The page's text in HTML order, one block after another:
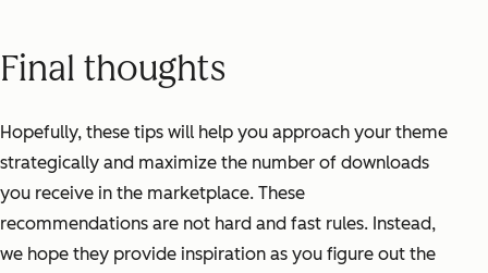
Final thoughts
Hopefully, these tips will help you approach your theme
strategically and maximize the number of downloads
you receive in the marketplace. These
recommendations are not hard and fast rules. Instead,
we hope they provide inspiration as you figure out the